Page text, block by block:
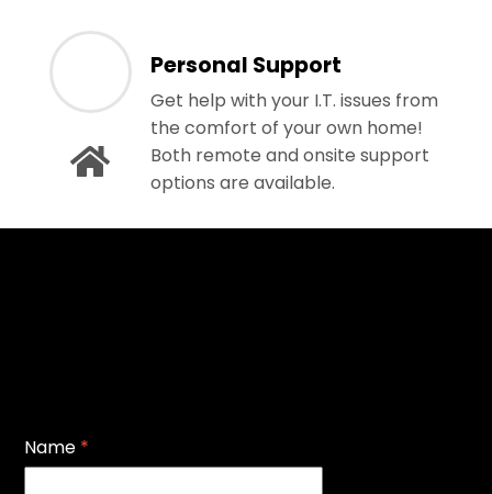
Personal Support
Get help with your I.T. issues from
the comfort of your own home!
Both remote and onsite support
options are available.
Name *